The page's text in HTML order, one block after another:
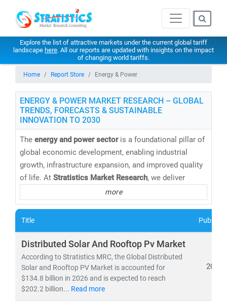
Explore the list of attractive markets under the current global tariff
landscape here. All our reports are updated with insights on the impact
of changing world tariffs.
Home Report Store Energy & Power
ENERGY & POWER MARKET RESEARCH – GLOBAL
TRENDS, FORECASTS & SUSTAINABLE
INNOVATION TO 2030
The energy and power sectoris a foundational pillar of
global economic development, enabling industrial
growth, infrastructure expansion, and improved quality
of life. At Stratistics Market Research, we deliver
cutting-edge energy market research reports,
databases, and forecaststhat help clients navigate the
evolving energy landscape with confidence.
Our research spans bothconventional and renewable
energy sources, including:
• Coal, natural gas, oil, hydro,andnuclear power
• Solar, wind, biomass, geothermal,andwaste-to-
energy technologies
more
Title
Distributed Solar And Rooftop Pv Market
According to Stratistics MRC, the Global Distributed
Solar and Rooftop PV Market is accounted for
$134.8 billion in 2026 and is expected to reach
$202.2 billion... Read more
2026